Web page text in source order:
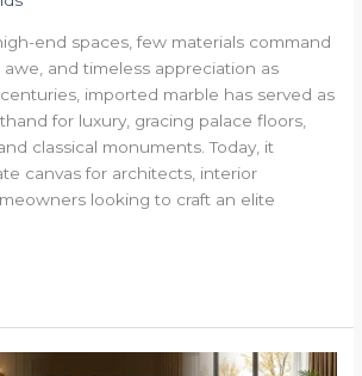
end spaces, few materials command
and timeless appreciation as
imported marble has served as
for luxury, gracing palace floors,
classical monuments. Today, it
canvas for architects, interior
looking to craft an elite